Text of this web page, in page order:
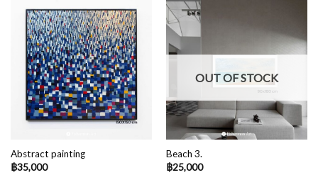
Abstract painting
฿35,000
OUT OF STOCK
Beach 3.
฿25,000